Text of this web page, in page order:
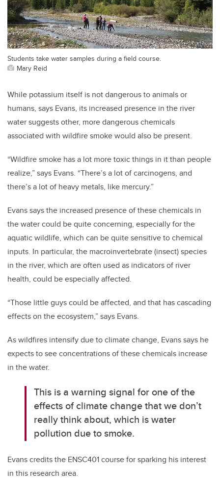
Students take water samples during a field course.
Mary Reid
While potassium itself is not dangerous to animals or
humans, says Evans, its increased presence in the river
water suggests other, more dangerous chemicals
associated with wildfire smoke would also be present.
“Wildfire smoke has a lot more toxic things in it than people
realize,” says Evans. “There’s a lot of carcinogens, and
there’s a lot of heavy metals, like mercury.”
Evans says the increased presence of these chemicals in
the water could be quite concerning, especially for the
aquatic wildlife, which can be quite sensitive to chemical
inputs. In particular, the macroinvertebrate (insect) species
in the river, which are often used as indicators of river
health, could be especially affected.
“Those little guys could be affected, and that has cascading
effects on the ecosystem,” says Evans.
As wildfires intensify due to climate change, Evans says he
expects to see concentrations of these chemicals increase
in the water.
This is a warning signal for one of the
effects of climate change that we don’t
really think about, which is water
pollution due to smoke.
Evans credits the ENSC401 course for sparking his interest
in this research area.